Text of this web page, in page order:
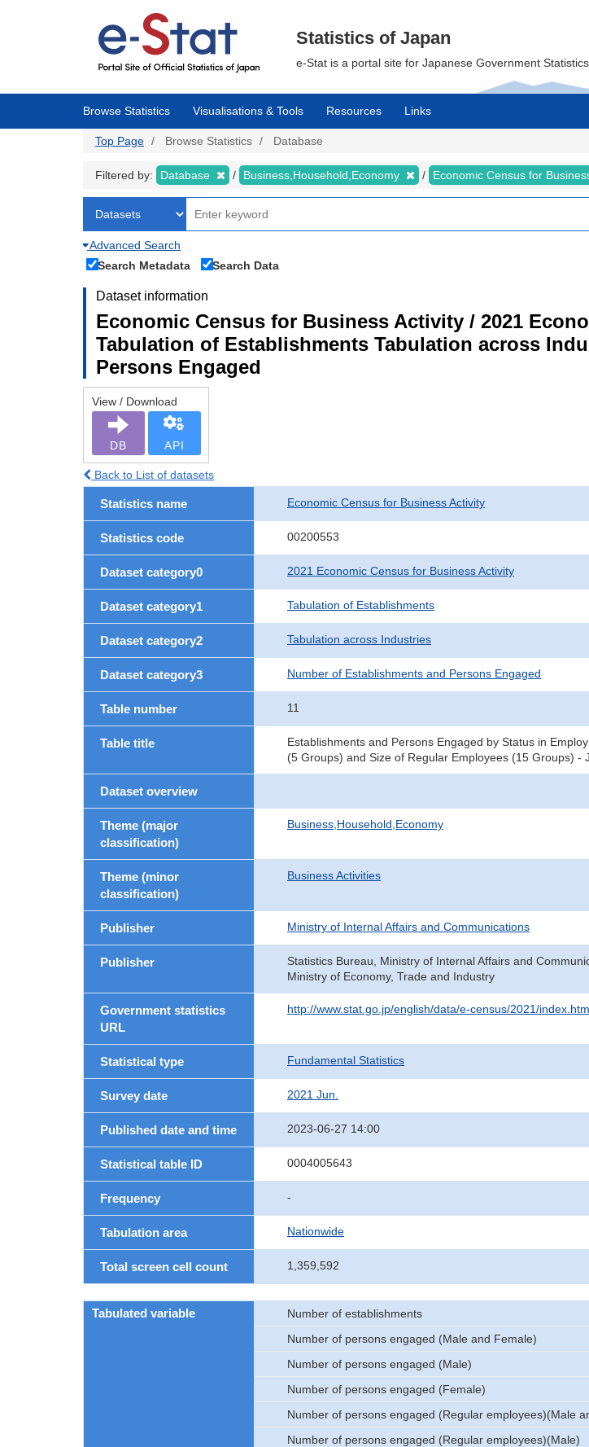
Statistics of Japan
e-Stat is a portal site for Japanese Government Statistics.
Browse Statistics Visualisations & Tools Resources Links
Top Page Browse Statistics Database
Filtered by: Database Business,Household,Economy Economic Census for
Advanced Search
Search Metadata
Search Data
Dataset information
Economic Census for Business Activity / 2021
Tabulation of Establishments Tabulation across
Persons Engaged
View / Download
DB API
Back to List of datasets
Statistics name Economic Census for Business Activity
Statistics code 00200553
Dataset category0 2021 Economic Census for Business Activity
Dataset category1 Tabulation of Establishments
Dataset category2 Tabulation across Industries
Dataset category3 Number of Establishments and Persons Engaged
Table number 11
Table title
Establishments and Persons Engaged by Status in
(5 Groups) and Size of Regular Employees (15 Groups) -
Dataset overview
Theme (major
classification)
Business,Household,Economy
Theme (minor
classification)
Business Activities
Publisher Ministry of Internal Affairs and Communications
Publisher
Statistics Bureau, Ministry of Internal Affairs and
Ministry of Economy, Trade and Industry
Government statistics
URL
http://www.stat.go.jp/english/data/e-census/2021/index.htm
Statistical type Fundamental Statistics
Survey date 2021 Jun.
Published date and time 2023-06-27 14:00
Statistical table ID 0004005643
Frequency -
Tabulation area Nationwide
Total screen cell count 1,359,592
Tabulated variable
Number of establishments
Number of persons engaged (Male and Female)
Number of persons engaged (Male)
Number of persons engaged (Female)
Number of persons engaged (Regular employees)(Male
Number of persons engaged (Regular employees)(Male)